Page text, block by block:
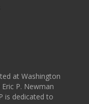
at Washington
P. Newman
is dedicated to